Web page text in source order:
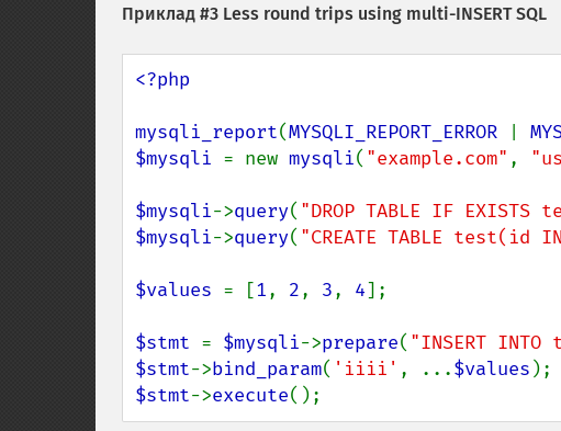
Приклад #3 Less round trips using multi-INSERT SQL
<?php
mysqli_report(MYSQLI_REPORT_ERROR
$mysqli = new mysqli( "example.com" ,
$mysqli->query( "DROP TABLE IF EXISTS
$mysqli->query( "CREATE TABLE test(id
$values = [1, 2, 3, 4];
$stmt = $mysqli->prepare( "INSERT
$stmt->bind_param( 'iiii' , ...$values
$stmt->execute();